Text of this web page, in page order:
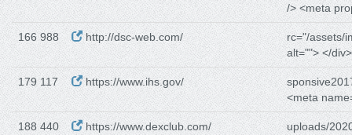
/> <meta
166 988 http://dsc-web.com/
rc="/assets/
alt=""> </
179 117 https://www.ihs.gov/
<meta
188 440 https://www.dexclub.com/
uploads/